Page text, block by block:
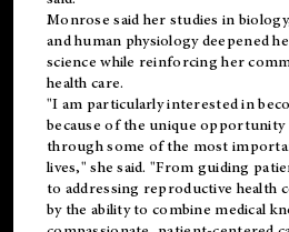
Monrose said her studies in
and human physiology deepened
science while reinforcing her
health care.
"I am particularly interested in
because of the unique
through some of the most
lives," she said. "From guiding
to addressing reproductive health
by the ability to combine medical